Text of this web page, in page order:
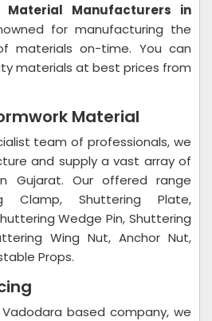
Material Manufacturers in
for manufacturing the
materials on-time. You can
materials at best prices from
Material
team of professionals, we
and supply a vast array of
Gujarat. Our offered range
Clamp, Shuttering Plate,
Wedge Pin, Shuttering
Wing Nut, Anchor Nut,
Props.
based company, we